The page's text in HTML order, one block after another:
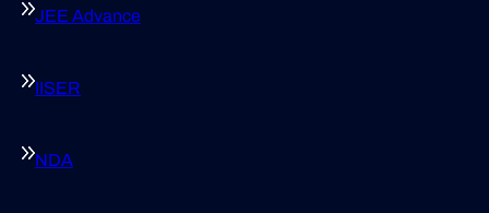
JEE Advance
IISER
NDA